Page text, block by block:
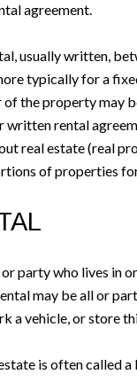
agreement.
usually written,
typically for a
the property may
rental
real estate (real
of properties
party who lives in
may be all or
a vehicle, or store
is often called